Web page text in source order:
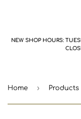
NEW SHOP HOURS:
Home › Products